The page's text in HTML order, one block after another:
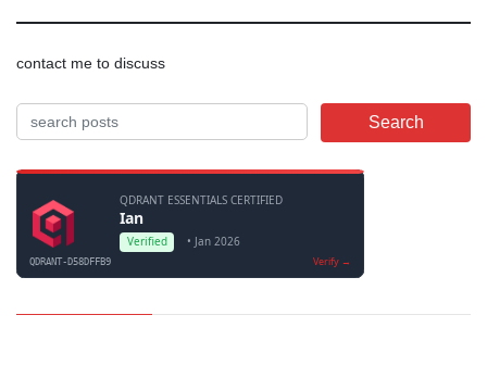
contact me to discuss
Search